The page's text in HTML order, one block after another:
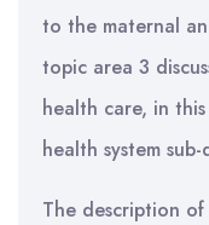
to the maternal
topic area 3
health care, in
health system
The description